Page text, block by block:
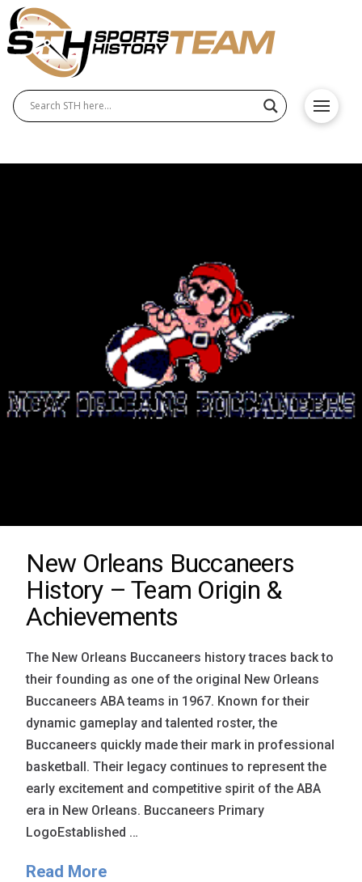
New Orleans Buccaneers
History – Team Origin &
Achievements
The New Orleans Buccaneers history traces back to
their founding as one of the original New Orleans
Buccaneers ABA teams in 1967. Known for their
dynamic gameplay and talented roster, the
Buccaneers quickly made their mark in professional
basketball. Their legacy continues to represent the
early excitement and competitive spirit of the ABA
era in New Orleans. Buccaneers Primary
LogoEstablished …
Read More